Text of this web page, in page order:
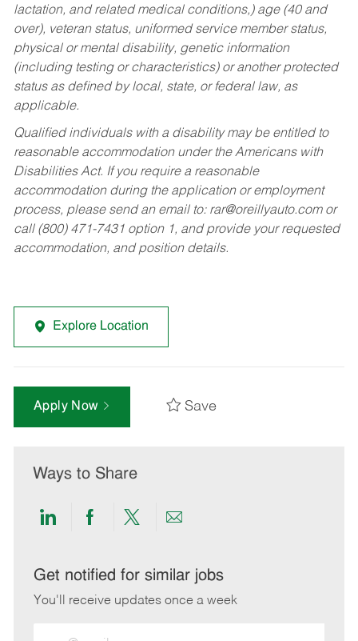
lactation, and related medical conditions,) age (40 and
over), veteran status, uniformed service member status,
physical or mental disability, genetic information
(including testing or characteristics) or another protected
status as defined by local, state, or federal law, as
applicable.
Qualified individuals with a disability may be entitled to
reasonable accommodation under the Americans with
Disabilities Act. If you require a reasonable
accommodation during the application or employment
process, please send an email to: rar@oreillyauto.comor
call (800) 471-7431 option 1, and provide your requested
accommodation, and position details.
Explore Location
Apply Now Save
Ways to Share
Share
LinkedIn
Share
Facebook
Share
twitter
Share
email
Get notified for similar jobs
You'll receive updates once a week